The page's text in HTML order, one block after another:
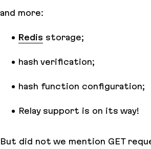
and more:
Redis storage;
hash verification;
hash function configuration;
Relay support is on its way!
But did not we mention GET